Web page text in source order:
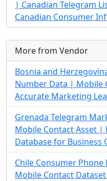
| Canadian Telegram
Canadian Consumer
More from Vendor
Bosnia and
Number Data | Mobile
Accurate Marketing
Grenada Telegram
Mobile Contact Asset |
Database for Business
Chile Consumer
Mobile Contact